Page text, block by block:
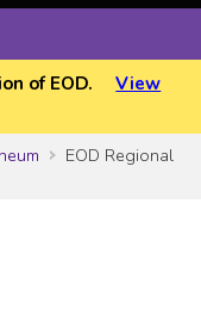
of EOD.
View
EOD Regional